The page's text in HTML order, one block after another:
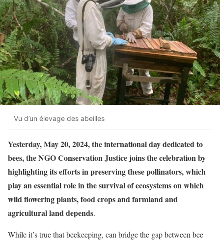
Vu d’un élevage des abeilles
Yesterday, May 20, 2024, the international day dedicated to
bees, the NGO Conservation Justice joins the celebration by
highlighting its efforts in preserving these pollinators, which
play an essential role in the survival of ecosystems on which
wild flowering plants, food crops and farmland and
agricultural land depends.
While it’s true that beekeeping, can bridge the gap between bee